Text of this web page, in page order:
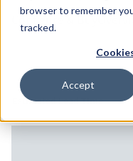
browser to remember
tracked.
Accept
Configure & Buy
Inventory:
Estimated Lead Time